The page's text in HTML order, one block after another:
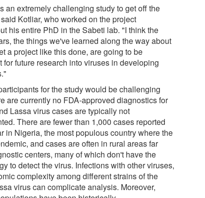
an extremely challenging study to get off the
Kotliar, who worked on the project
his entire PhD in the Sabeti lab. "I think the
the things we've learned along the way about
a project like this done, are going to be
for future research into viruses in developing
for the study would be challenging
are currently no FDA-approved diagnostics for
Lassa virus cases are typically not
There are fewer than 1,000 cases reported
in Nigeria, the most populous country where the
and cases are often in rural areas far
centers, many of which don't have the
to detect the virus. Infections with other viruses,
complexity among different strains of the
virus can complicate analysis. Moreover,